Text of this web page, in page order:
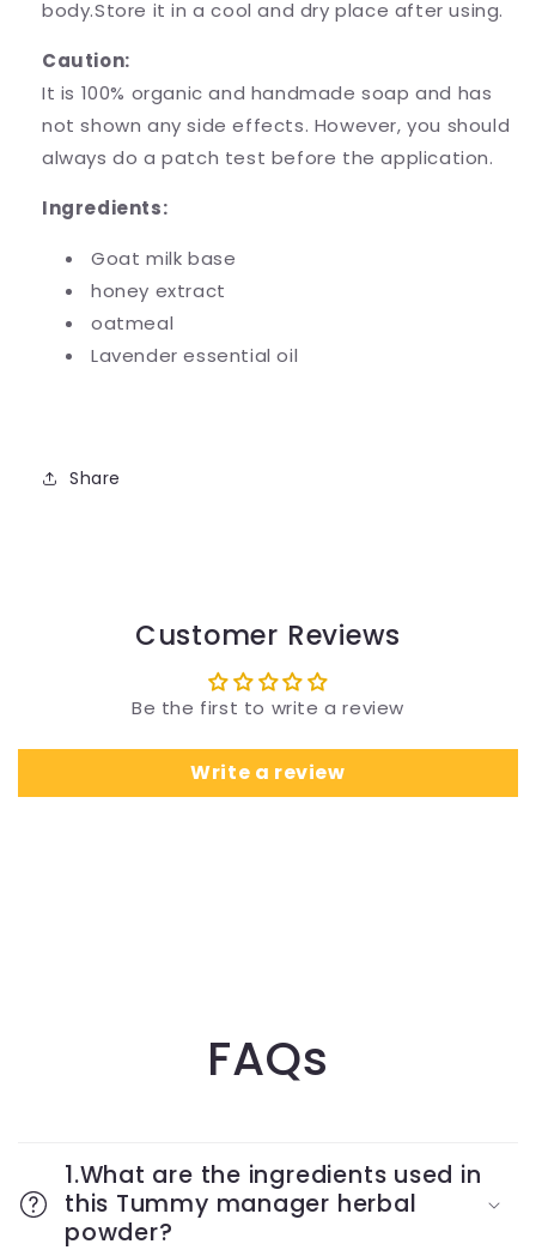
body.Store it in a cool and dry place after using.
Caution:
It is 100% organic and handmade soap and has
not shown any side effects. However, you should
always do a patch test before the application.
Ingredients:
Goat milk base
honey extract
oatmeal
Lavender essential oil
Share
Customer Reviews
Be the first to write a review
Write a review
FAQs
1.What are the ingredients used in
this Tummy manager herbal
powder?